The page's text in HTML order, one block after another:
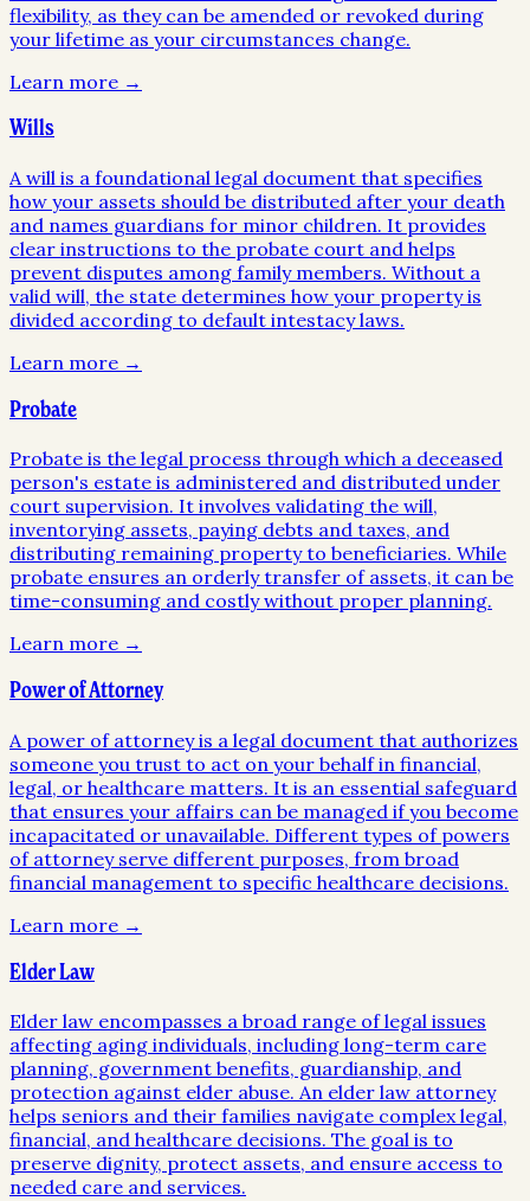
flexibility, as they can be amended or revoked during
your lifetime as your circumstances change.
Learn more →
Wills
A will is a foundational legal document that specifies
how your assets should be distributed after your death
and names guardians for minor children. It provides
clear instructions to the probate court and helps
prevent disputes among family members. Without a
valid will, the state determines how your property is
divided according to default intestacy laws.
Learn more →
Probate
Probate is the legal process through which a deceased
person's estate is administered and distributed under
court supervision. It involves validating the will,
inventorying assets, paying debts and taxes, and
distributing remaining property to beneficiaries. While
probate ensures an orderly transfer of assets, it can be
time-consuming and costly without proper planning.
Learn more →
Power of Attorney
A power of attorney is a legal document that authorizes
someone you trust to act on your behalf in financial,
legal, or healthcare matters. It is an essential safeguard
that ensures your affairs can be managed if you become
incapacitated or unavailable. Different types of powers
of attorney serve different purposes, from broad
financial management to specific healthcare decisions.
Learn more →
Elder Law
Elder law encompasses a broad range of legal issues
affecting aging individuals, including long-term care
planning, government benefits, guardianship, and
protection against elder abuse. An elder law attorney
helps seniors and their families navigate complex legal,
financial, and healthcare decisions. The goal is to
preserve dignity, protect assets, and ensure access to
needed care and services.